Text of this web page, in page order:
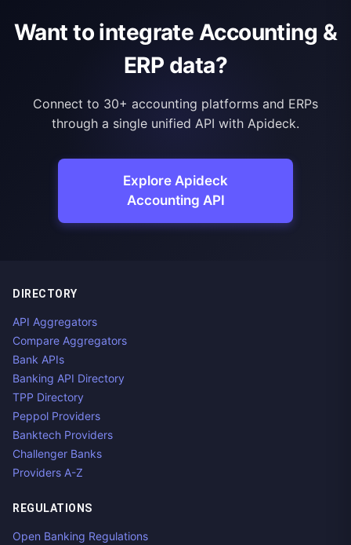
Want to integrate Accounting &
ERP data?
Connect to 30+ accounting platforms and ERPs
through a single unified API with Apideck.
Explore Apideck
Accounting API
DIRECTORY
API Aggregators
Compare Aggregators
Bank APIs
Banking API Directory
TPP Directory
Peppol Providers
Banktech Providers
Challenger Banks
Providers A-Z
REGULATIONS
Open Banking Regulations